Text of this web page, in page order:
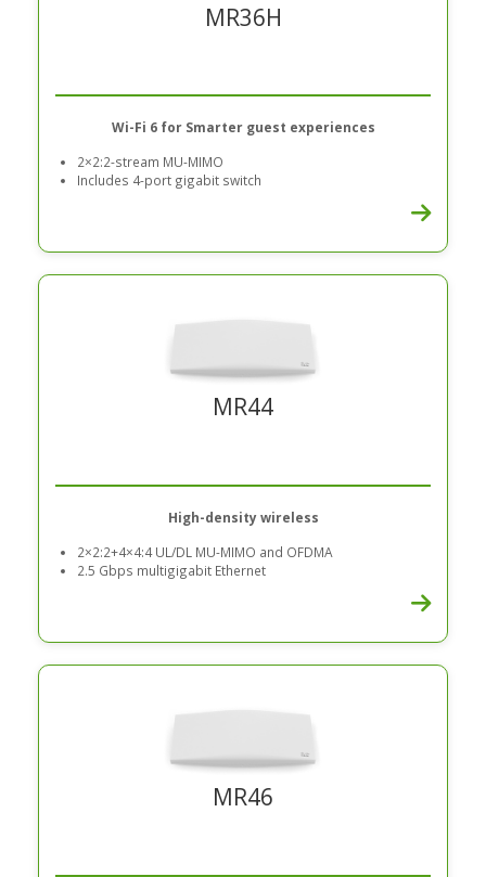
MR36H
Wi-Fi 6 for Smarter guest experiences
2×2:2-stream MU-MIMO
Includes 4-port gigabit switch
MR44
High-density wireless
2×2:2+4×4:4 UL/DL MU-MIMO and OFDMA
2.5 Gbps multigigabit Ethernet
MR46